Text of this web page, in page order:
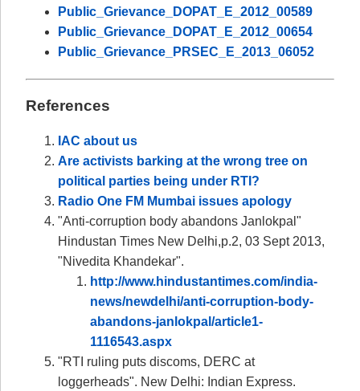
Public_Grievance_DOPAT_E_2012_00589
Public_Grievance_DOPAT_E_2012_00654
Public_Grievance_PRSEC_E_2013_06052
References
IAC about us
Are activists barking at the wrong tree on
political parties being under RTI?
Radio One FM Mumbai issues apology
"Anti-corruption body abandons Janlokpal"
Hindustan Times New Delhi,p.2, 03 Sept 2013,
"Nivedita Khandekar".
http://www.hindustantimes.com/india-
news/newdelhi/anti-corruption-body-
abandons-janlokpal/article1-
1116543.aspx
"RTI ruling puts discoms, DERC at
loggerheads". New Delhi: Indian Express.